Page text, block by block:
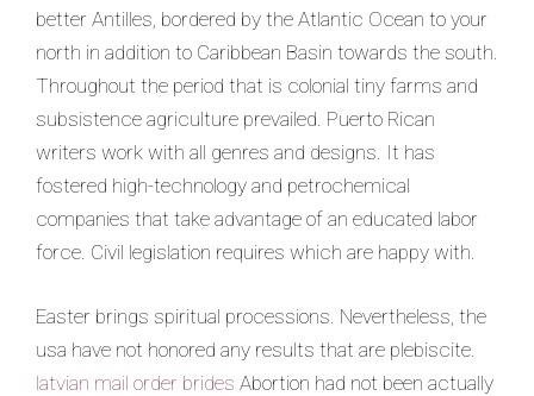
better Antilles, bordered by the Atlantic Ocean to your
north in addition to Caribbean Basin towards the south.
Throughout the period that is colonial tiny farms and
subsistence agriculture prevailed. Puerto Rican
writers work with all genres and designs. It has
fostered high-technology and petrochemical
companies that take advantage of an educated labor
force. Civil legislation requires which are happy with.
Easter brings spiritual processions. Nevertheless, the
usa have not honored any results that are plebiscite.
latvian mail order brides Abortion had not been actually